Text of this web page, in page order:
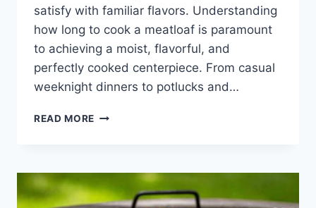
satisfy with familiar flavors. Understanding
how long to cook a meatloaf is paramount
to achieving a moist, flavorful, and
perfectly cooked centerpiece. From casual
weeknight dinners to potlucks and…
READ MORE HOW
A
MEATLOAF